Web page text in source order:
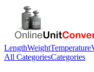
LengthWeightTemperature
All CategoriesCategories